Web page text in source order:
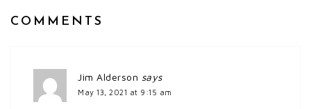
COMMENTS
Jim Alderson says
May 13, 2021 at 9:15 am